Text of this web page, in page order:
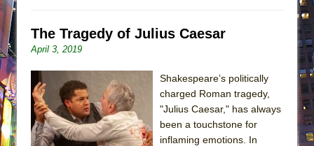
Small
Romeo and Juliet (Free Shakespeare in the
Park)
And Then the Rodeo Burned Down
Jerome
The Tragedy of Julius Caesar
April 3, 2019
Shakespeare’s politically
charged Roman tragedy,
"Julius Caesar," has always
been a touchstone for
inflaming emotions. In